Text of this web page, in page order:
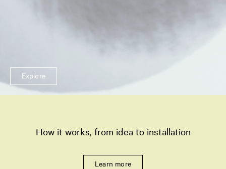
Explore
How it works, from idea to installation
Learn more